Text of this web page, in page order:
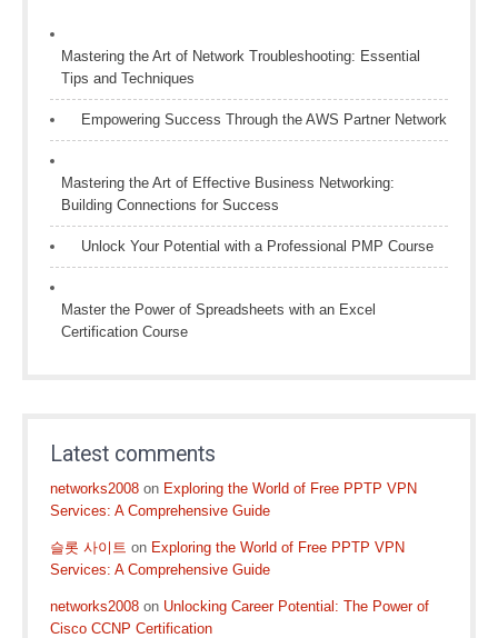
Mastering the Art of Network Troubleshooting: Essential
Tips and Techniques
Empowering Success Through the AWS Partner Network
Mastering the Art of Effective Business Networking:
Building Connections for Success
Unlock Your Potential with a Professional PMP Course
Master the Power of Spreadsheets with an Excel
Certification Course
Latest comments
networks2008 on Exploring the World of Free PPTP VPN
Services: A Comprehensive Guide
슬롯 사이트 on Exploring the World of Free PPTP VPN
Services: A Comprehensive Guide
networks2008 on Unlocking Career Potential: The Power of
Cisco CCNP Certification